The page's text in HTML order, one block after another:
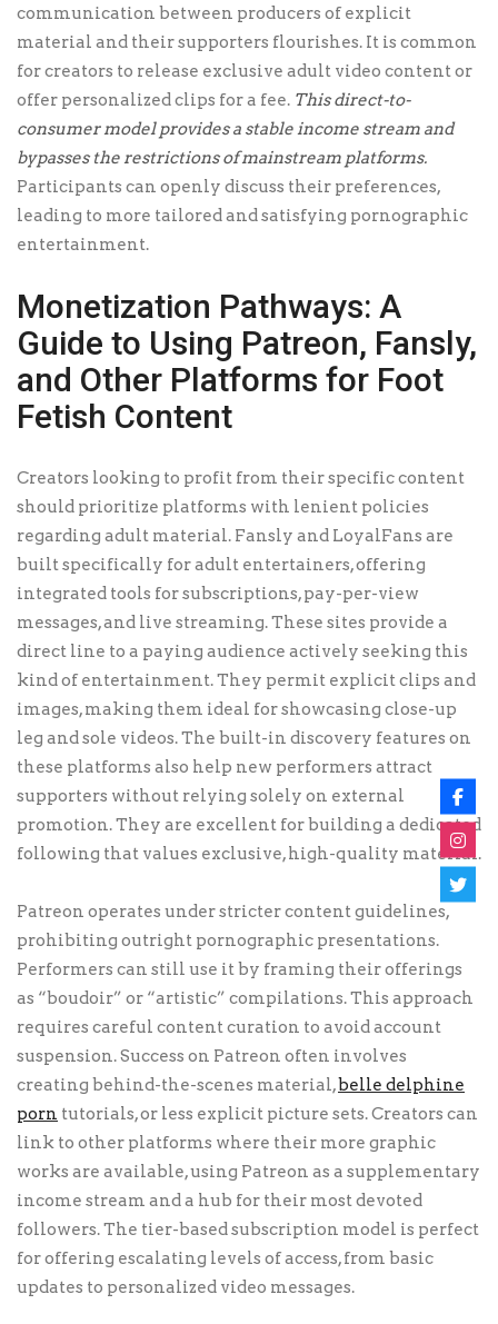
communication between producers of explicit
material and their supporters flourishes. It is common
for creators to release exclusive adult video content or
offer personalized clips for a fee. This direct-to-
consumer model provides a stable income stream and
bypasses the restrictions of mainstream platforms.
Participants can openly discuss their preferences,
leading to more tailored and satisfying pornographic
entertainment.
Monetization Pathways: A
Guide to Using Patreon, Fansly,
and Other Platforms for Foot
Fetish Content
Creators looking to profit from their specific content
should prioritize platforms with lenient policies
regarding adult material. Fansly and LoyalFans are
built specifically for adult entertainers, offering
integrated tools for subscriptions, pay-per-view
messages, and live streaming. These sites provide a
direct line to a paying audience actively seeking this
kind of entertainment. They permit explicit clips and
images, making them ideal for showcasing close-up
leg and sole videos. The built-in discovery features on
these platforms also help new performers attract
supporters without relying solely on external
promotion. They are excellent for building a dedicated
following that values exclusive, high-quality material.
Patreon operates under stricter content guidelines,
prohibiting outright pornographic presentations.
Performers can still use it by framing their offerings
as “boudoir” or “artistic” compilations. This approach
requires careful content curation to avoid account
suspension. Success on Patreon often involves
creating behind-the-scenes material,belle delphine
porn tutorials, or less explicit picture sets. Creators can
link to other platforms where their more graphic
works are available, using Patreon as a supplementary
income stream and a hub for their most devoted
followers. The tier-based subscription model is perfect
for offering escalating levels of access, from basic
updates to personalized video messages.